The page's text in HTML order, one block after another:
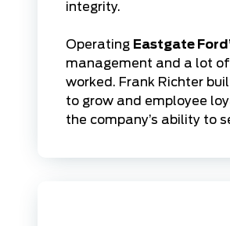
integrity.
Operating Eastgate
management and a lot
worked. Frank Richter
to grow and employee
the company’s ability to